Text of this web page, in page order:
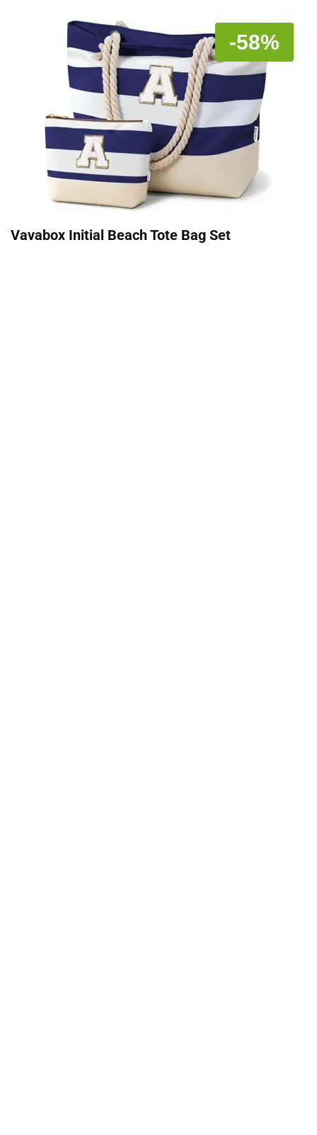
-58%
Vavabox Initial Beach Tote Bag Set